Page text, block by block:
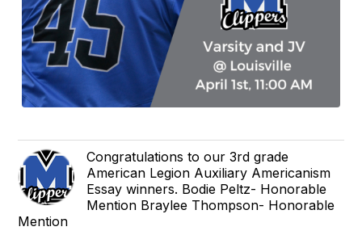
Congratulations to our 3rd grade
American Legion Auxiliary Americanism
Essay winners. Bodie Peltz- Honorable
Mention Braylee Thompson- Honorable
Mention